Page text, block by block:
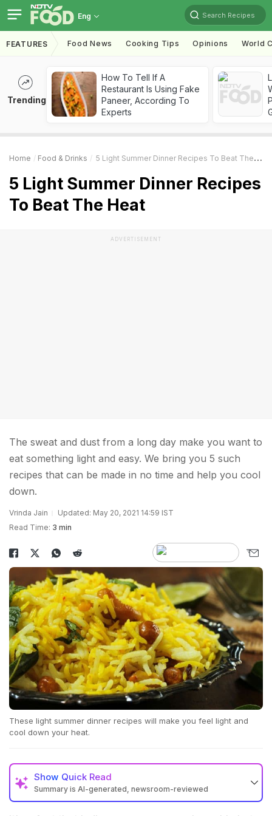
Eng Search Recipes
FEATURES Food News Cooking Tips Opinions World
Trending
How To Tell If A
Restaurant Is Using Fake
Paneer, According To
Experts
Home Food & Drinks 5 Light Summer Dinner Recipes To Beat The Heat
5 Light Summer Dinner Recipes
To Beat The Heat
ADVERTISEMENT
The sweat and dust from a long day make you want to
eat something light and easy. We bring you 5 such
recipes that can be made in no time and help you cool
down.
Vrinda Jain
Updated: May 20, 2021 14:59 IST
Read Time: 3 min
These light summer dinner recipes will make you feel light and
cool down your heat.
Show Quick Read
Summary is AI-generated, newsroom-reviewed